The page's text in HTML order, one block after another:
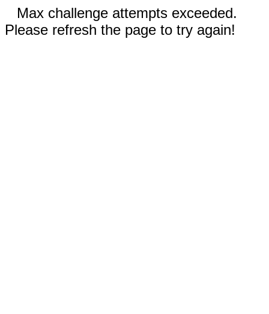
Max challenge attempts exceeded.
Please refresh the page to try again!